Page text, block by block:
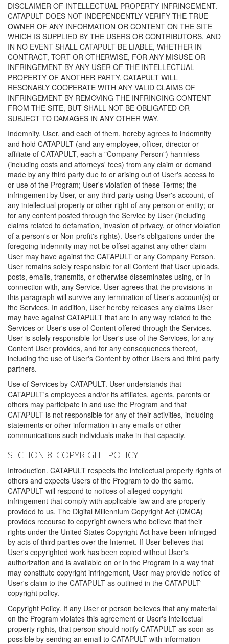
DISCLAIMER OF INTELLECTUAL PROPERTY INFRINGEMENT.
CATAPULT DOES NOT INDEPENDENTLY VERIFY THE TRUE
OWNER OF ANY INFORMATION OR CONTENT ON THE SITE
WHICH IS SUPPLIED BY THE USERS OR CONTRIBUTORS, AND
IN NO EVENT SHALL CATAPULT BE LIABLE, WHETHER IN
CONTRACT, TORT OR OTHERWISE, FOR ANY MISUSE OR
INFRINGEMENT BY ANY USER OF THE INTELLECTUAL
PROPERTY OF ANOTHER PARTY. CATAPULT WILL
RESONABLY COOPERATE WITH ANY VALID CLAIMS OF
INFRINGEMENT BY REMOVING THE INFRINGING CONTENT
FROM THE SITE, BUT SHALL NOT BE OBLIGATED OR
SUBJECT TO DAMAGES IN ANY OTHER WAY.
Indemnity. User, and each of them, hereby agrees to indemnify
and hold CATAPULT (and any employee, officer, director or
affiliate of CATAPULT, each a "Company Person") harmless
(including costs and attorneys' fees) from any claim or demand
made by any third party due to or arising out of User's access to
or use of the Program; User's violation of these Terms; the
infringement by User, or any third party using User's account, of
any intellectual property or other right of any person or entity; or
for any content posted through the Service by User (including
claims related to defamation, invasion of privacy, or other violation
of a person's or Non-profit's rights). User's obligations under the
foregoing indemnity may not be offset against any other claim
User may have against the CATAPULT or any Company Person.
User remains solely responsible for all Content that User uploads,
posts, emails, transmits, or otherwise disseminates using, or in
connection with, any Service. User agrees that the provisions in
this paragraph will survive any termination of User's account(s) or
the Services. In addition, User hereby releases any claims User
may have against CATAPULT that are in any way related to the
Services or User's use of Content offered through the Services.
User is solely responsible for User's use of the Services, for any
Content User provides, and for any consequences thereof,
including the use of User's Content by other Users and third party
partners.
Use of Services by CATAPULT. User understands that
CATAPULT's employees and/or its affiliates, agents, parents or
others may participate in and use the Program and that
CATAPULT is not responsible for any of their activities, including
statements or other information in any emails or other
communications such individuals make in that capacity.
SECTION 8: COPYRIGHT POLICY
Introduction. CATAPULT respects the intellectual property rights of
others and expects Users of the Program to do the same.
CATAPULT will respond to notices of alleged copyright
infringement that comply with applicable law and are properly
provided to us. The Digital Millennium Copyright Act (DMCA)
provides recourse to copyright owners who believe that their
rights under the United States Copyright Act have been infringed
by acts of third parties over the Internet. If User believes that
User's copyrighted work has been copied without User's
authorization and is available on or in the Program in a way that
may constitute copyright infringement, User may provide notice of
User's claim to the CATAPULT as outlined in the CATAPULT'
copyright policy.
Copyright Policy. If any User or person believes that any material
on the Program violates this agreement or User's intellectual
property rights, that person should notify CATAPULT as soon as
possible by sending an email to CATAPULT with information